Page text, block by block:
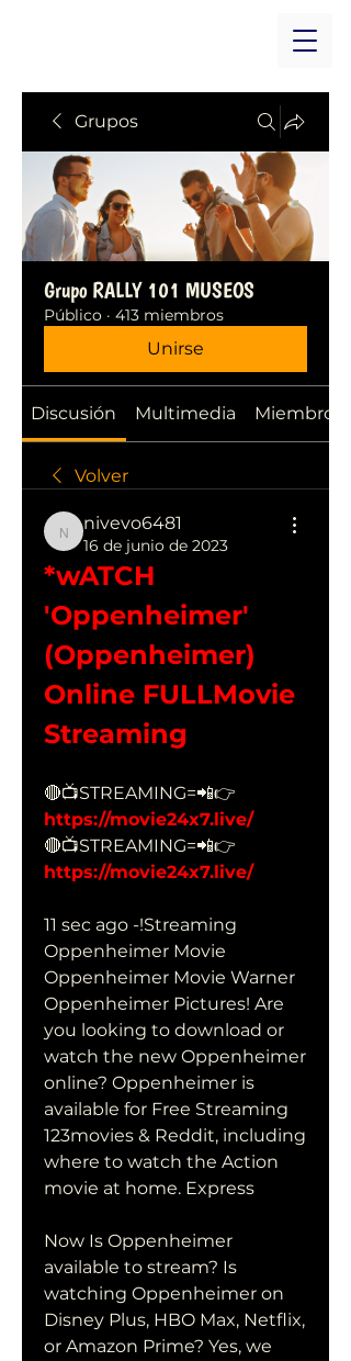
Grupos
Grupo RALLY 101 MUSEOS
Público · 413 miembros
Unirse
Discusión Multimedia Miembros
Volver
nivevo6481
nivevo6481
16 de junio de 2023
*wATCH
'Oppenheimer'
(Oppenheimer)
Online FULLMovie
Streaming
https://movie24x7.live/
https://movie24x7.live/
11 sec ago -!Streaming
Oppenheimer Movie
Oppenheimer Movie Warner
Oppenheimer Pictures! Are
you looking to download or
watch the new Oppenheimer
online? Oppenheimer is
available for Free Streaming
123movies & Reddit, including
where to watch the Action
movie at home. Express
Now Is Oppenheimer
available to stream? Is
watching Oppenheimer on
Disney Plus, HBO Max, Netflix,
or Amazon Prime? Yes, we